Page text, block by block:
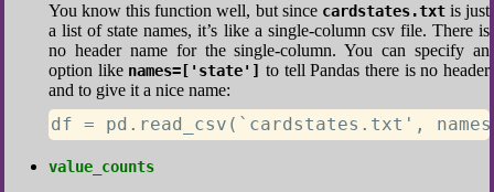
You know this function well, but since cardstates.txtis just
a list of state names, it’s like a single-column csv file. There is
no header name for the single-column. You can specify an
option like names=['state'] to tell Pandas there is no header
and to give it a nice name:
df = pd.read_csv(`cardstates.txt',
value_counts